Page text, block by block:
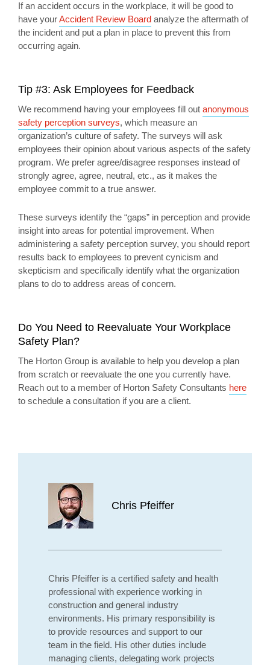
If an accident occurs in the workplace, it will be good to
have yourAccident Review Board analyze the aftermath of
the incident and put a plan in place to prevent this from
occurring again.
Tip #3: Ask Employees for Feedback
We recommend having your employees fill out anonymous
safety perception surveys, which measure an
organization’s culture of safety. The surveys will ask
employees their opinion about various aspects of the safety
program. We prefer agree/disagree responses instead of
strongly agree, agree, neutral, etc., as it makes the
employee commit to a true answer.
These surveys identify the “gaps” in perception and provide
insight into areas for potential improvement. When
administering a safety perception survey, you should report
results back to employees to prevent cynicism and
skepticism and specifically identify what the organization
plans to do to address areas of concern.
Do You Need to Reevaluate Your Workplace
Safety Plan?
The Horton Group is available to help you develop a plan
from scratch or reevaluate the one you currently have.
Reach out to a member of Horton Safety Consultants here
to schedule a consultation if you are a client.
Chris Pfeiffer
Chris Pfeiffer is a certified safety and health
professional with experience working in
construction and general industry
environments. His primary responsibility is
to provide resources and support to our
team in the field. His other duties include
managing clients, delegating work projects